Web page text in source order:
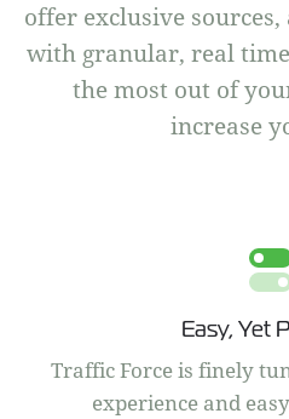
offer exclusive
with granular, real
the most out of
increase
Easy, Yet
Traffic Force is finely
experience and